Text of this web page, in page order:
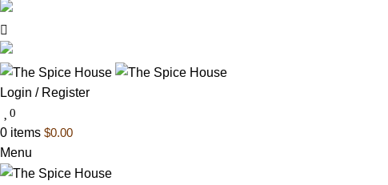
Login / Register
0
0 items $0.00
Menu